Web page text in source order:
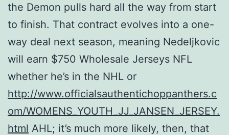
the Demon pulls hard all the way from start
to finish. That contract evolves into a one-
way deal next season, meaning Nedeljkovic
will earn $750 Wholesale Jerseys NFL
whether he’s in the NHL or
http://www.officialsauthentichoppanthers.c
om/WOMENS_YOUTH_JJ_JANSEN_JERSEY.
html AHL; it’s much more likely, then, that